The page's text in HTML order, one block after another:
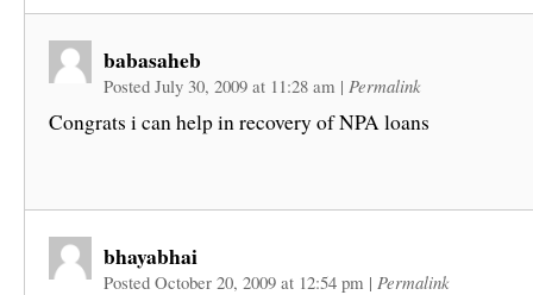
babasaheb
Posted July 30, 2009 at 11:28 am | Permalink
Congrats i can help in recovery of NPA loans
bhayabhai
Posted October 20, 2009 at 12:54 pm | Permalink